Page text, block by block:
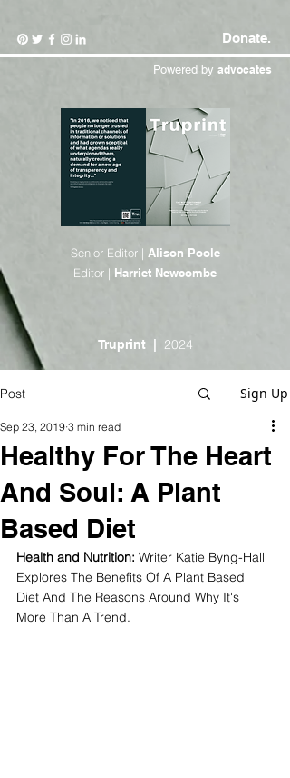
Donate.
Powered by advocates
Senior Editor | Alison Poole
Editor | Harriet Newcombe
Truprint | 2024
Post Sign Up
Healthy For The Heart
And Soul: A Plant
Based Diet
Sep 23, 2019 3 min read
Health and Nutrition: Writer Katie Byng-Hall
Explores The Benefits Of A Plant Based
Diet And The Reasons Around Why It's
More Than A Trend.